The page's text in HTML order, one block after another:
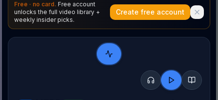
Free · no card. Free account
unlocks the full video library +
weekly insider picks.
Create free account